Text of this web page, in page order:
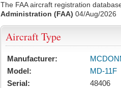
The FAA aircraft registration
Administration (FAA) 04/Aug/2026
Aircraft Type
Manufacturer:
Model:
MD-11F
Serial:
48406